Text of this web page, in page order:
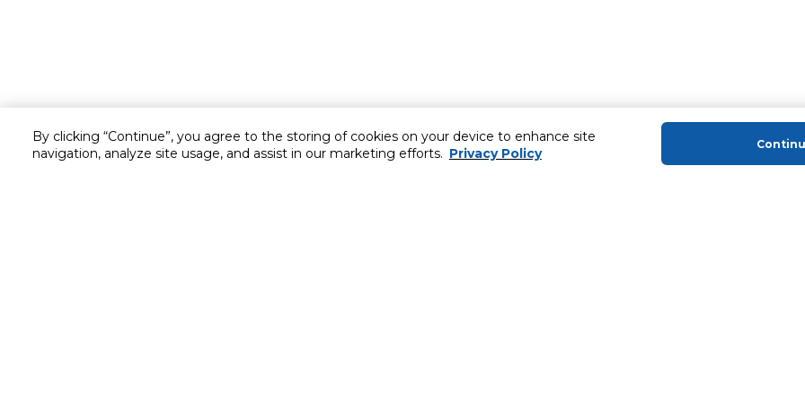
By clicking “Continue”, you agree to the storing of cookies on your device to enhance site
navigation, analyze site usage, and assist in our marketing efforts. Privacy Policy